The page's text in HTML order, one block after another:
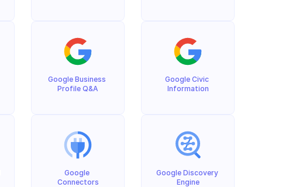
Google Business
Profile Q&A
Google
Connectors
Google Civic
Information
Google Discovery
Engine